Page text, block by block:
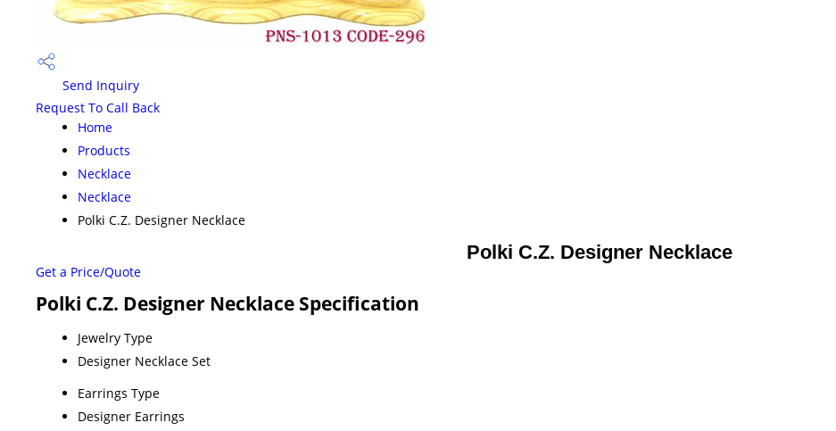
Send Inquiry
Request To Call Back
Home
Products
Necklace
Necklace
Polki C.Z. Designer Necklace
Polki C.Z. Designer Necklace
Get a Price/Quote
Polki C.Z. Designer Necklace Specification
Jewelry Type
Designer Necklace Set
Earrings Type
Designer Earrings